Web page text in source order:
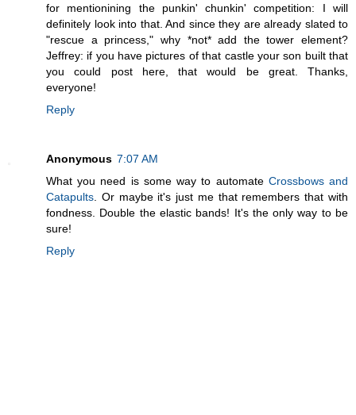
for mentionining the punkin' chunkin' competition: I will
definitely look into that. And since they are already slated to
"rescue a princess," why *not* add the tower element?
Jeffrey: if you have pictures of that castle your son built that
you could post here, that would be great. Thanks,
everyone!
Reply
Anonymous 7:07 AM
What you need is some way to automate Crossbows and
Catapults . Or maybe it's just me that remembers that with
fondness. Double the elastic bands! It's the only way to be
sure!
Reply